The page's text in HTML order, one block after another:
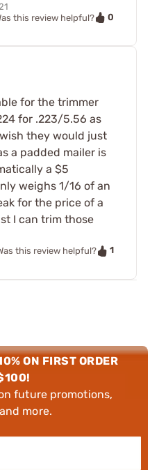
this review helpful?
0
for the trimmer
for .223/5.56 as
they would just
a padded mailer is
a $5
weighs 1/16 of an
for the price of a
I can trim those
this review helpful? 1
ON FIRST ORDER
future promotions,
more.